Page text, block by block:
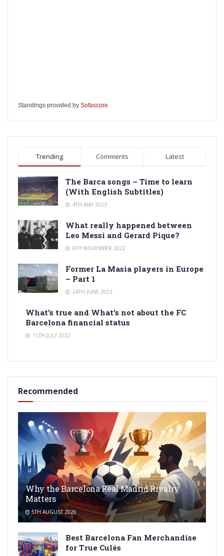
Standings provided by Sofascore
Trending Comments Latest
The Barca songs – Time to learn
(With English Subtitles)
4TH MAY 2023
What really happened between
Leo Messi and Gerard Pique?
6TH NOVEMBER 2022
Former La Masia players in Europe
– Part 1
24TH JUNE 2023
What’s true and What’s not about the FC
Barcelona financial status
11TH JULY 2022
Recommended
Why the Barcelona Real Madrid Rivalry
Matters
5TH AUGUST 2026
Best Barcelona Fan Merchandise
for True Culés